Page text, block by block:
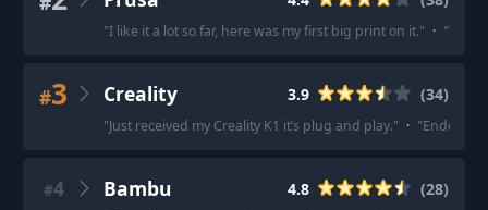
"I like it a lot so far, here was my first big print on it." · "The
#3 Creality 3.9 (34)
"Just received my Creality K1 it’s plug and play." · "Ender 3
#4 Bambu 4.8 (28)